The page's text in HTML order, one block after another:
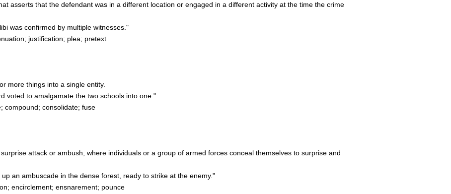
asserts that the defendant was in a different location or engaged in a different activity at the time the crime
was confirmed by multiple witnesses."
justification; plea; pretext
more things into a single entity.
voted to amalgamate the two schools into one."
compound; consolidate; fuse
attack or ambush, where individuals or a group of armed forces conceal themselves to surprise and
an ambuscade in the dense forest, ready to strike at the enemy."
encirclement; ensnarement; pounce